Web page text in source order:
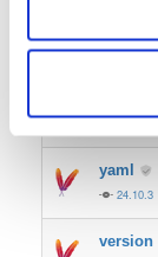
24.10.3
24.10.3
yaml
24.10.3
version